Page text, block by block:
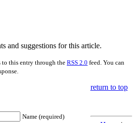
and suggestions for this article.
to this entry through the RSS 2.0 feed. You can
Name (required)
return to top